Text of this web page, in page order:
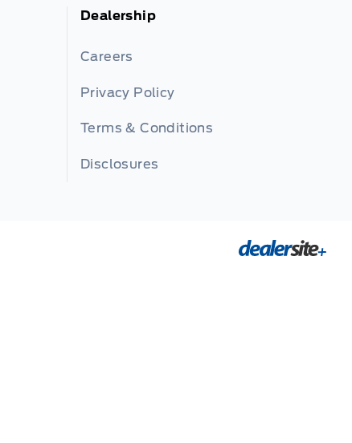
Dealership
Careers
Privacy Policy
Terms & Conditions
Disclosures